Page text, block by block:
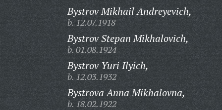
Bystrov Mikhail Andreyevich,
b. 12.07.1918
Bystrov Stepan Mikhalovich,
b. 01.08.1924
Bystrov Yuri Ilyich,
b. 12.03.1932
Bystrova Anna Mikhalovna,
b. 18.02.1922